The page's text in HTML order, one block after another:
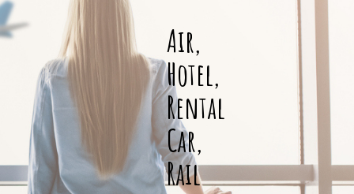
Air,
Hotel,
Rental
Car,
Rail